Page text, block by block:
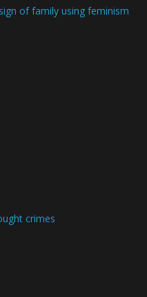
of family using feminism
crimes